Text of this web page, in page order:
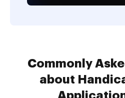
Commonly
about